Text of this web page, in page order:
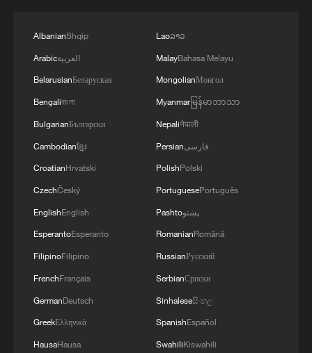
World Cup warm-up game
AlbanianShqip
Arabicالعربية
BelarusianБеларуская
Bengaliবাংলা
BulgarianБългарски
Cambodianខ្មែរ
CroatianHrvatski
CzechČeský
EnglishEnglish
EsperantoEsperanto
FilipinoFilipino
FrenchFrançais
GermanDeutsch
GreekΕλληνικά
HausaHausa
Laoລາວ
MalayBahasa Melayu
MongolianМонгол
Myanmarမြန်မာဘာသာ
Nepaliनेपाली
Persianفارسی
PolishPolski
PortuguesePortuguês
Pashtoپښتو
RomanianRomână
RussianРусский
SerbianСрпски
Sinhaleseසිංහල
SpanishEspañol
SwahiliKiswahili